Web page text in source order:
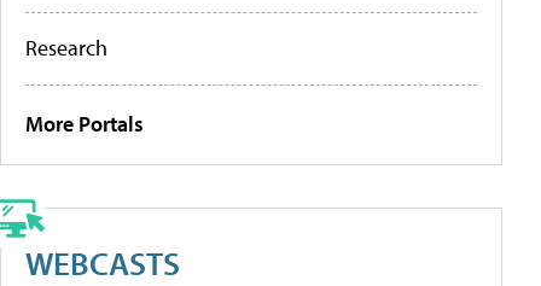
Research
More Portals
WEBCASTS